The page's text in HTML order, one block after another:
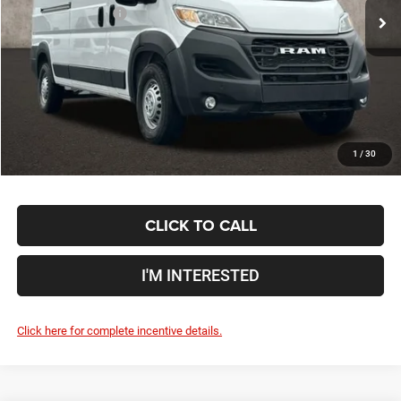
1 / 30
Coughlin Discount:
-$11,529
Coughlin Price:
$45,381
Doc Fee
$398
Price:
Includes all dealer fees. Price excludes tax, title, & registration.
CLICK TO CALL
I'M INTERESTED
Click here for complete incentive details.